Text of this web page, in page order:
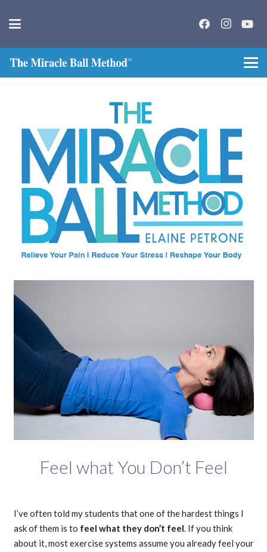
Feel what You Don’t Feel
I’ve often told my students that one of the hardest things I
ask of them is to feel what they don’t feel. If you think
about it, most exercise systems assume you already feel your